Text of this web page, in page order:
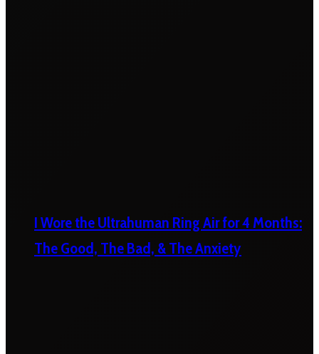
I Wore the Ultrahuman Ring Air for 4 Months:
The Good, The Bad, & The Anxiety